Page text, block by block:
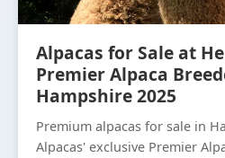
Alpacas for Sale at
Premier Alpaca
Hampshire 2025
Premium alpacas for sale in
Alpacas' exclusive Premier